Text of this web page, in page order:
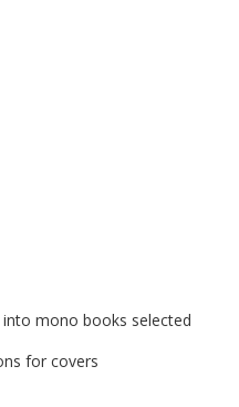
mono books selected
for covers